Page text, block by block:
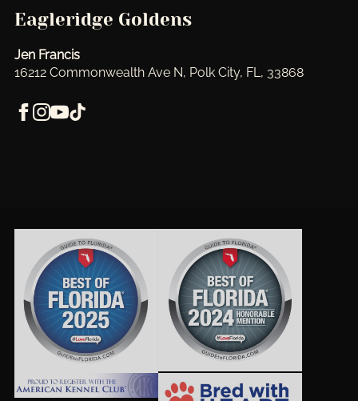
Eagleridge Goldens
Jen Francis
16212 Commonwealth Ave N, Polk City, FL, 33868